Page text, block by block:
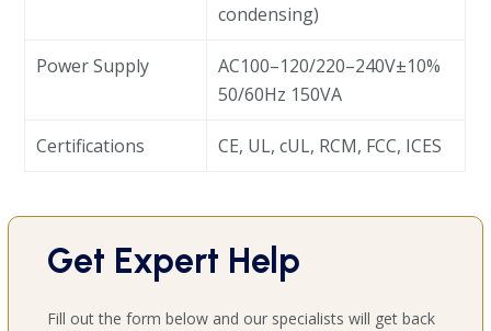
condensing)
Power Supply
AC100–120/220–240V±10%
50/60Hz 150VA
Certifications CE, UL, cUL, RCM, FCC, ICES
Get Expert Help
Fill out the form below and our specialists will get back